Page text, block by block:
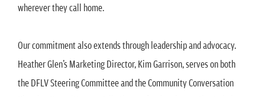
wherever they call home.
Our commitment also extends through leadership and advocacy.
Heather Glen’s Marketing Director, Kim Garrison, serves on both
the DFLV Steering Committee and the Community Conversation